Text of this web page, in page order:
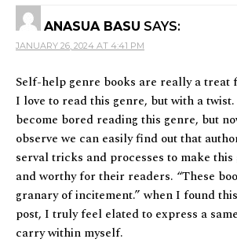
ANASUA BASU SAYS:
JANUARY 26, 2024 AT 4:41 PM
Self-help genre books are really a treat
I love to read this genre, but with a
become bored reading this genre, but
observe we can easily find out that
serval tricks and processes to make
and worthy for their readers. “These
granary of incitement.” when I found
post, I truly feel elated to express a
carry within myself.